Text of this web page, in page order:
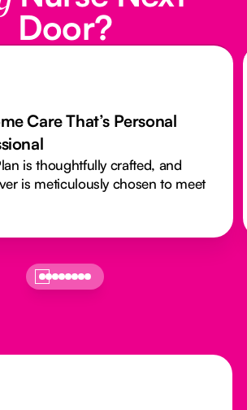
Door?
Care That’s Personal
is thoughtfully crafted, and
is meticulously chosen to meet